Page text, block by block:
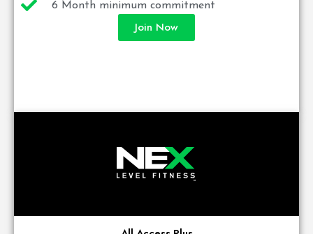
6 Month minimum commitment
Join Now